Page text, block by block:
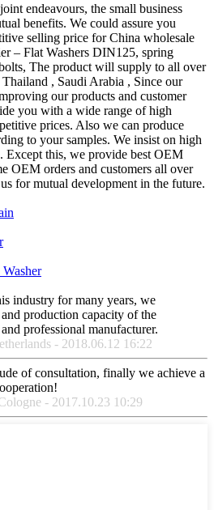
endeavours, the small business
benefits. We could assure you
selling price for China wholesale
– Flat Washers DIN125, spring
The product will supply to all over
, Saudi Arabia , Since our
our products and customer
you with a wide range of high
prices. Also we can produce
to your samples. We insist on high
Except this, we provide best OEM
OEM orders and customers all over
for mutual development in the future.
industry for many years, we
production capacity of the
professional manufacturer.
- 2018.06.12 16:22
of consultation, finally we achieve a
- 2017.10.23 10:29